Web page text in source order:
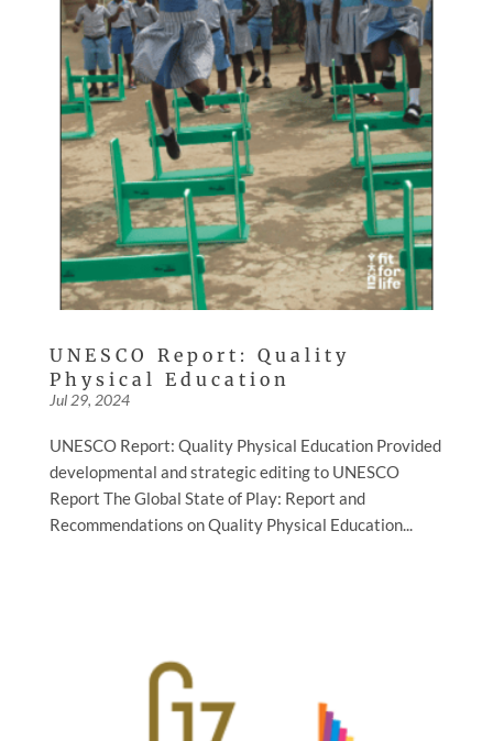
UNESCO Report: Quality
Physical Education
Jul 29, 2024
UNESCO Report: Quality Physical Education Provided
developmental and strategic editing to UNESCO
Report The Global State of Play: Report and
Recommendations on Quality Physical Education...